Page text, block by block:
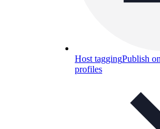
Host taggingPublish
profiles